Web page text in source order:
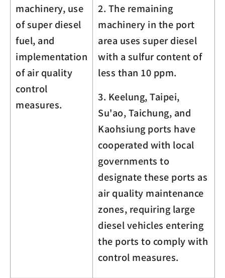
machinery, use
of super diesel
fuel, and
implementation
of air quality
control
measures.
2. The remaining
machinery in the port
area uses super diesel
with a sulfur content of
less than 10 ppm.
3. Keelung, Taipei,
Su'ao, Taichung, and
Kaohsiung ports have
cooperated with local
governments to
designate these ports as
air quality maintenance
zones, requiring large
diesel vehicles entering
the ports to comply with
control measures.